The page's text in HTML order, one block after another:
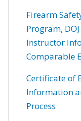
Firearm
Program,
Instructor
Comparable
Certificate of
Information
Process